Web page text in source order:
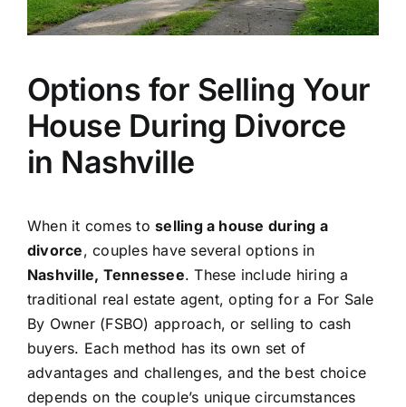
Options for Selling Your
House During Divorce
in Nashville
When it comes toselling a house during a
divorce, couples have several options in
Nashville, Tennessee. These include hiring a
traditional real estate agent, opting for a For Sale
By Owner (FSBO) approach, or selling to cash
buyers. Each method has its own set of
advantages and challenges, and the best choice
depends on the couple’s unique circumstances